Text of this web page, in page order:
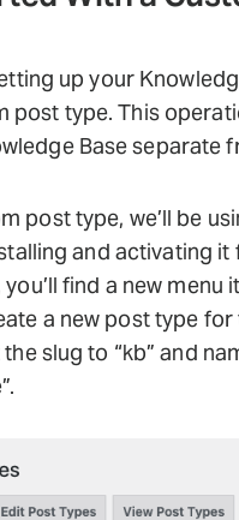
up your
post type. This
Base separate
post type, we’ll be
and activating
find a new menu
a new post type for
slug to “kb” and